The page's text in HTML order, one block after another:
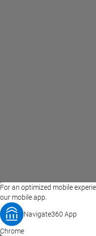
For an optimized mobile
our mobile app.
Navigate360 App
Chrome